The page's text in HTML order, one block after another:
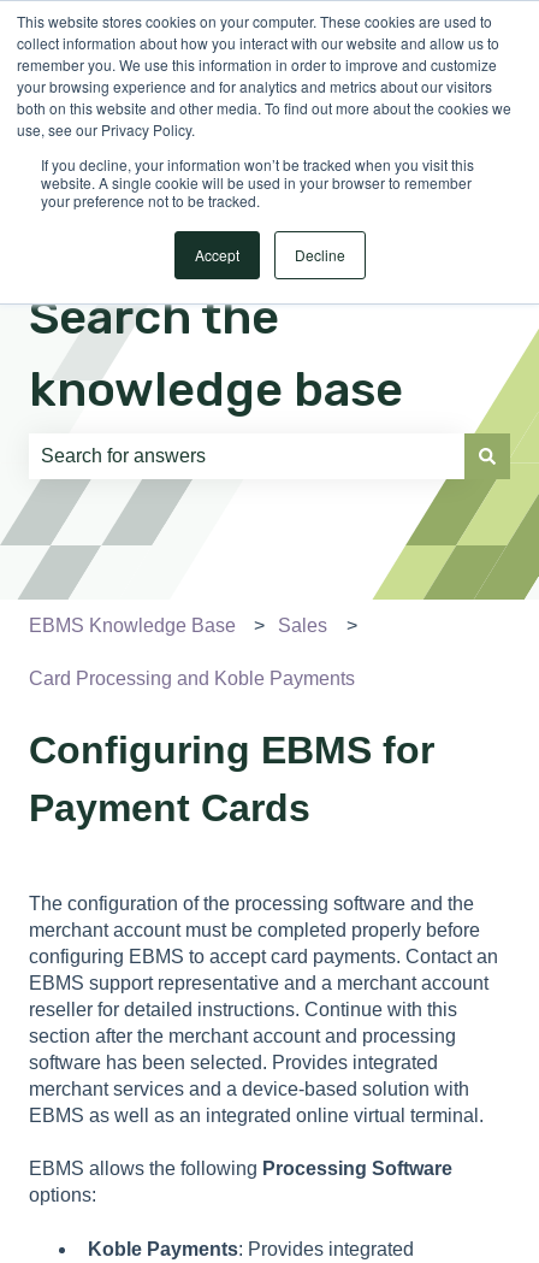
This website stores cookies on your computer. These cookies are used to
collect information about how you interact with our website and allow us to
remember you. We use this information in order to improve and customize
your browsing experience and for analytics and metrics about our visitors
both on this website and other media. To find out more about the cookies we
use, see our Privacy Policy.
If you decline, your information won’t be tracked when you visit this
website. A single cookie will be used in your browser to remember
your preference not to be tracked.
Accept Decline
EnglishShow submenu for translations Sign in
Search the
knowledge base
There are no suggestions because the search field is
EBMS Knowledge Base Sales
Card Processing and Koble Payments
Configuring EBMS for
Payment Cards
The configuration of the processing software and the
merchant account must be completed properly before
configuring EBMS to accept card payments. Contact an
EBMS support representative and a merchant account
reseller for detailed instructions. Continue with this
section after the merchant account and processing
software has been selected. Provides integrated
merchant services and a device-based solution with
EBMS as well as an integrated online virtual terminal.
EBMS allows the following Processing Software
options:
Koble Payments: Provides integrated